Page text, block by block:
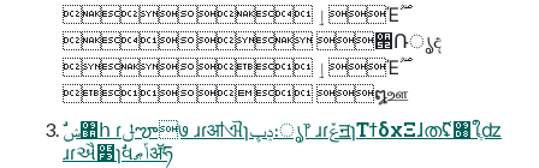
 ٳΈ࣌ؒ
 ੒Ռൃද
 ٳΈ࣌ؒ
 ໘ஊ
ɹɾઐ໳ɿࣗવݴޠॲཧ